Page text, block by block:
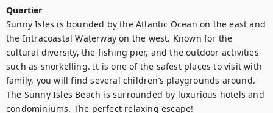
Quartier
Sunny Isles is bounded by the Atlantic Ocean on the east and
the Intracoastal Waterway on the west. Known for the
cultural diversity, the fishing pier, and the outdoor activities
such as snorkelling. It is one of the safest places to visit with
family, you will find several children’s playgrounds around.
The Sunny Isles Beach is surrounded by luxurious hotels and
condominiums. The perfect relaxing escape!